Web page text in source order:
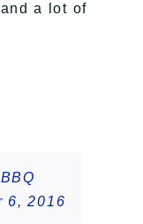
a lot of
6, 2016